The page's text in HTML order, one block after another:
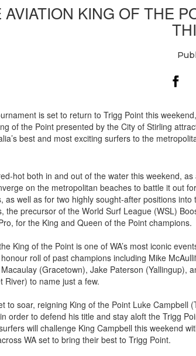
AVIATION KING OF THE
is set to return to Trigg Point this
of the Point presented by the City of Stirling
best and most exciting surfers to the
hot both in and out of the water this weekend, as
on the metropolitan beaches to battle it out
as well as for two highly sought-after positions into
the precursor of the World Surf League (WSL)
for the King and Queen of the Point champions.
King of the Point is one of WA’s most iconic
roll of past champions including Mike
(Gracetown), Jake Paterson (Yallingup),
River) to name just a few.
to soar, reigning King of the Point Luke Campbell
order to defend his title and stay aloft the Trigg
will challenge King Campbell this weekend
WA set to bring their best to Trigg Point.